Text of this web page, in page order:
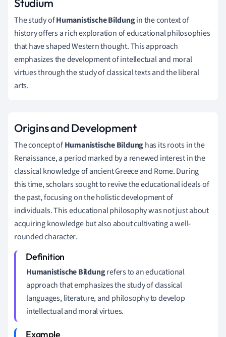
The study ofHumanistische Bildungin the context of
history offers a rich exploration of educational philosophies
that have shaped Western thought. This approach
emphasizes the development of intellectual and moral
virtues through the study of classical texts and the liberal
arts.
Origins and Development
The concept ofHumanistische Bildunghas its roots in the
Renaissance, a period marked by a renewed interest in the
classical knowledge of ancient Greece and Rome. During
this time, scholars sought to revive the educational ideals of
the past, focusing on the holistic development of
individuals. This educational philosophy was not just about
acquiring knowledge but also about cultivating a well-
rounded character.
Humanistische Bildungrefers to an educational
approach that emphasizes the study of classical
languages, literature, and philosophy to develop
intellectual and moral virtues.